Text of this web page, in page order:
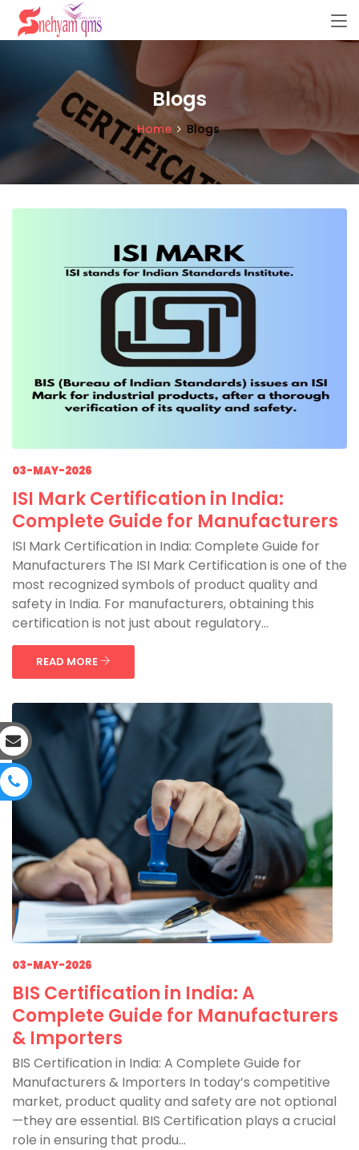
Blogs
Home Blogs
03-MAY-2026
ISI Mark Certification in India:
Complete Guide for Manufacturers
ISI Mark Certification in India: Complete Guide for
Manufacturers The ISI Mark Certification is one of the
most recognized symbols of product quality and
safety in India. For manufacturers, obtaining this
certification is not just about regulatory...
READ MORE
03-MAY-2026
BIS Certification in India: A
Complete Guide for Manufacturers
& Importers
BIS Certification in India: A Complete Guide for
Manufacturers & Importers In today’s competitive
market, product quality and safety are not optional
—they are essential. BIS Certification plays a crucial
role in ensuring that produ...